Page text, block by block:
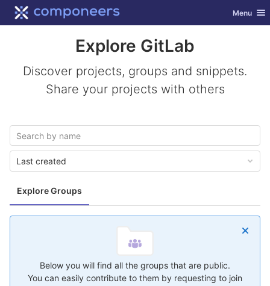
Skip to content
GitLab Toggle
Menu
Explore GitLab
Discover projects, groups and snippets.
Share your projects with others
Explore Groups
Last created
Below you will find all the groups that are public.
You can easily contribute to them by requesting to join